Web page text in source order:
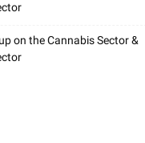
on the Cannabis Sector &